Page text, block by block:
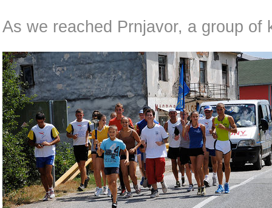
As we reached Prnjavor, a group of